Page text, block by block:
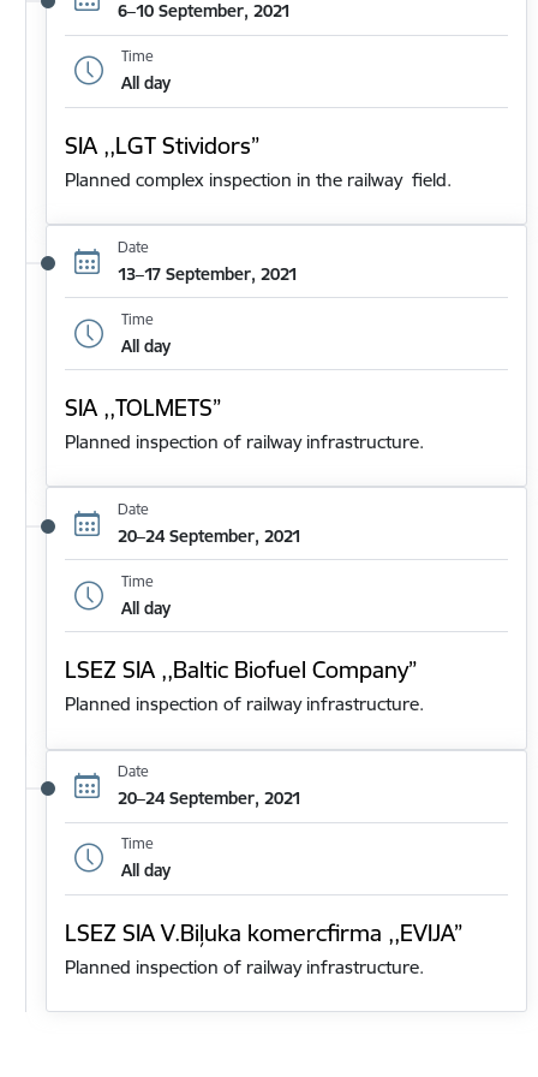
6–10 September, 2021
Time
All day
SIA ,,LGT Stividors”
Planned complex inspection in the railway field.
Date
13–17 September, 2021
Time
All day
SIA ,,TOLMETS”
Planned inspection of railway infrastructure.
Date
20–24 September, 2021
Time
All day
LSEZ SIA ,,Baltic Biofuel Company”
Planned inspection of railway infrastructure.
Date
20–24 September, 2021
Time
All day
LSEZ SIA V.Biļuka komercfirma ,,EVIJA”
Planned inspection of railway infrastructure.